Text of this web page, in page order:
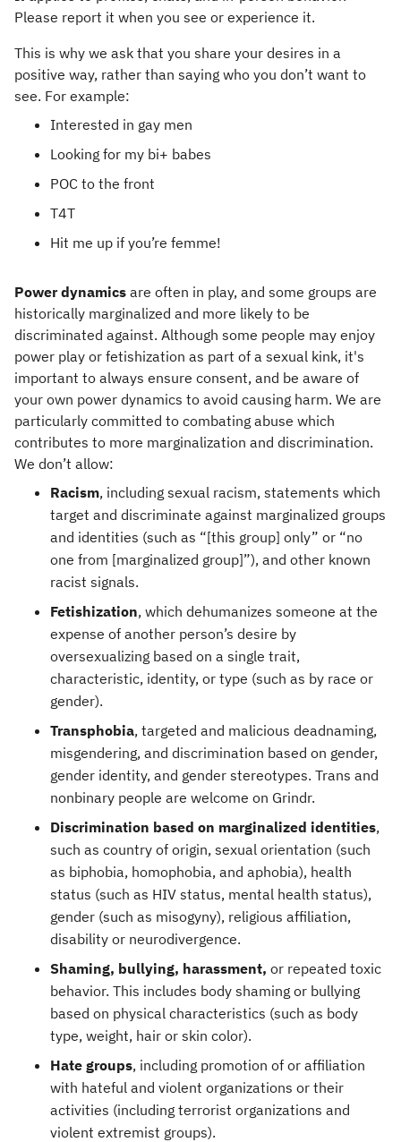
Please report it when you see or experience it.
This is why we ask that you share your desires in a
positive way, rather than saying who you don’t want to
see. For example:
Interested in gay men
Looking for my bi+ babes
POC to the front
T4T
Hit me up if you’re femme!
Power dynamics are often in play, and some groups are
historically marginalized and more likely to be
discriminated against. Although some people may enjoy
power play or fetishization as part of a sexual kink, it's
important to always ensure consent, and be aware of
your own power dynamics to avoid causing harm. We are
particularly committed to combating abuse which
contributes to more marginalization and discrimination.
We don’t allow:
Racism, including sexual racism, statements which
target and discriminate against marginalized groups
and identities (such as “[this group] only” or “no
one from [marginalized group]”), and other known
racist signals.
Fetishization, which dehumanizes someone at the
expense of another person’s desire by
oversexualizing based on a single trait,
characteristic, identity, or type (such as by race or
gender).
Transphobia, targeted and malicious deadnaming,
misgendering, and discrimination based on gender,
gender identity, and gender stereotypes. Trans and
nonbinary people are welcome on Grindr.
Discrimination based on marginalized identities,
such as country of origin, sexual orientation (such
as biphobia, homophobia, and aphobia), health
status (such as HIV status, mental health status),
gender (such as misogyny), religious affiliation,
disability or neurodivergence.
Shaming, bullying, harassment, or repeated toxic
behavior. This includes body shaming or bullying
based on physical characteristics (such as body
type, weight, hair or skin color).
Hate groups, including promotion of or affiliation
with hateful and violent organizations or their
activities (including terrorist organizations and
violent extremist groups).